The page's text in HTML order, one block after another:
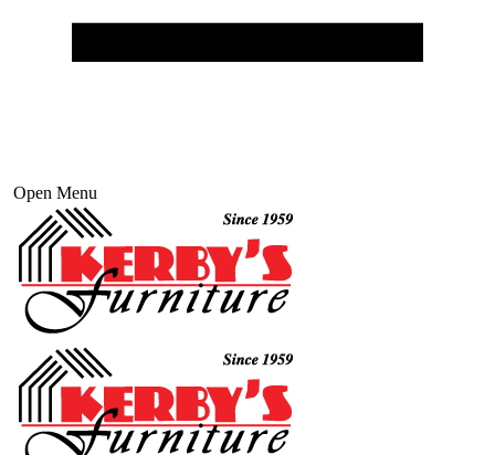
Open Menu